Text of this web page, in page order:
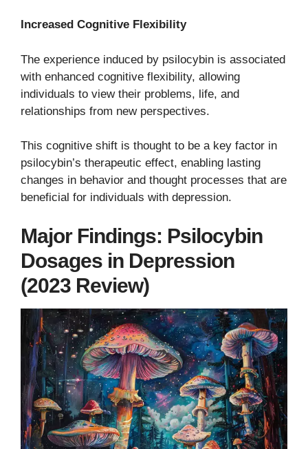
Increased Cognitive Flexibility
The experience induced by psilocybin is associated
with enhanced cognitive flexibility, allowing
individuals to view their problems, life, and
relationships from new perspectives.
This cognitive shift is thought to be a key factor in
psilocybin’s therapeutic effect, enabling lasting
changes in behavior and thought processes that are
beneficial for individuals with depression.
Major Findings: Psilocybin
Dosages in Depression
(2023 Review)